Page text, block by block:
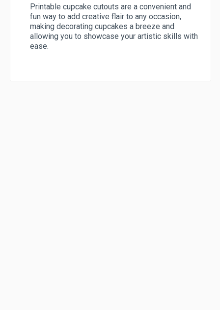
Printable cupcake cutouts are a convenient and
fun way to add creative flair to any occasion,
making decorating cupcakes a breeze and
allowing you to showcase your artistic skills with
ease.